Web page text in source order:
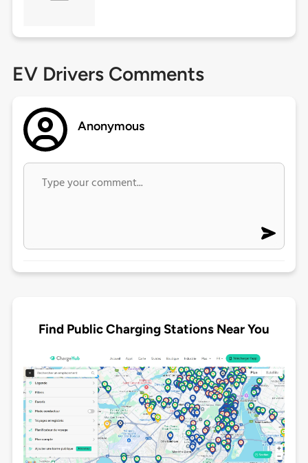
EV Drivers Comments
Anonymous
Find Public Charging Stations Near You